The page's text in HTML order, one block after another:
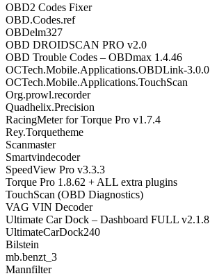
OBD2 Codes Fixer
OBD.Codes.ref
OBDelm327
OBD DROIDSCAN PRO v2.0
OBD Trouble Codes – OBDmax 1.4.46
OCTech.Mobile.Applications.OBDLink-3.0.0
OCTech.Mobile.Applications.TouchScan
Org.prowl.recorder
Quadhelix.Precision
RacingMeter for Torque Pro v1.7.4
Rey.Torquetheme
Scanmaster
Smartvindecoder
SpeedView Pro v3.3.3
Torque Pro 1.8.62 + ALL extra plugins
TouchScan (OBD Diagnostics)
VAG VIN Decoder
Ultimate Car Dock – Dashboard FULL v2.1.8
UltimateCarDock240
Bilstein
mb.benzt_3
Mannfilter